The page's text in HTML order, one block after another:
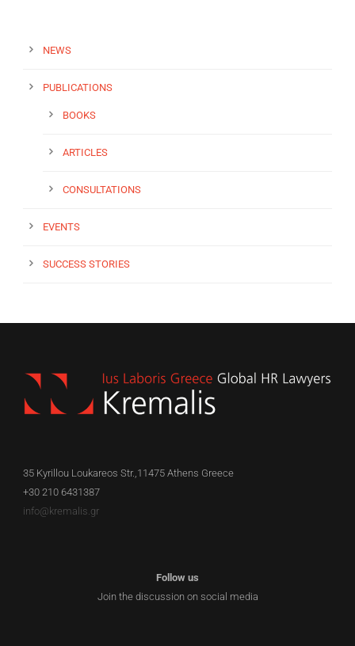
NEWS
PUBLICATIONS
BOOKS
ARTICLES
CONSULTATIONS
EVENTS
SUCCESS STORIES
35 Kyrillou Loukareos Str.,11475 Athens Greece
+30 210 6431387
info@kremalis.gr
Follow us
Join the discussion on social media